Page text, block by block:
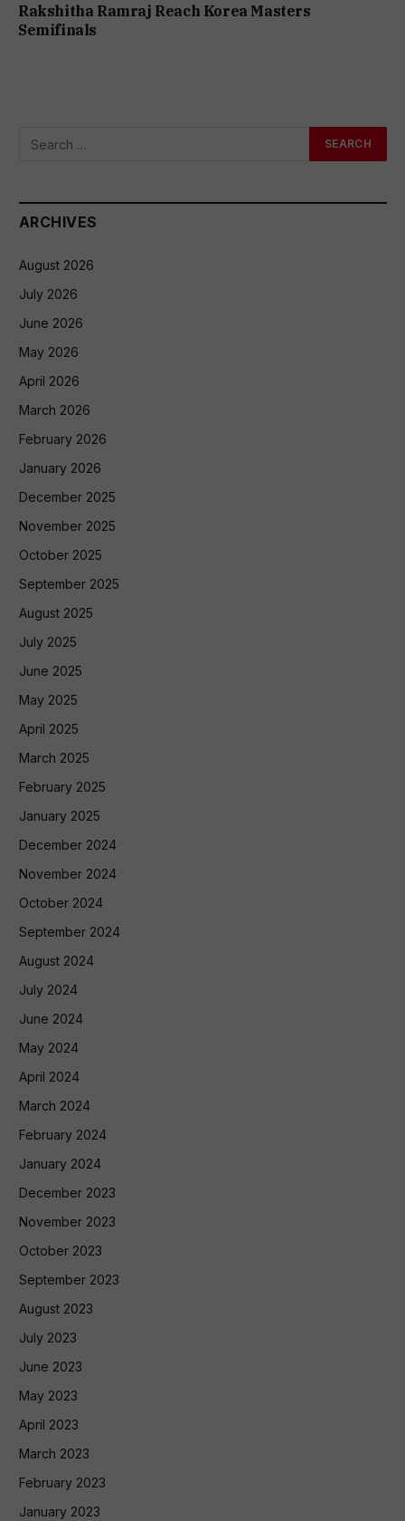
Rakshitha Ramraj Reach Korea Masters
Semifinals
ARCHIVES
August 2026
July 2026
June 2026
May 2026
April 2026
March 2026
February 2026
January 2026
December 2025
November 2025
October 2025
September 2025
August 2025
July 2025
June 2025
May 2025
April 2025
March 2025
February 2025
January 2025
December 2024
November 2024
October 2024
September 2024
August 2024
July 2024
June 2024
May 2024
April 2024
March 2024
February 2024
January 2024
December 2023
November 2023
October 2023
September 2023
August 2023
July 2023
June 2023
May 2023
April 2023
March 2023
February 2023
January 2023